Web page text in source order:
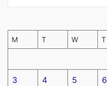
M T W T
3 4 5 6